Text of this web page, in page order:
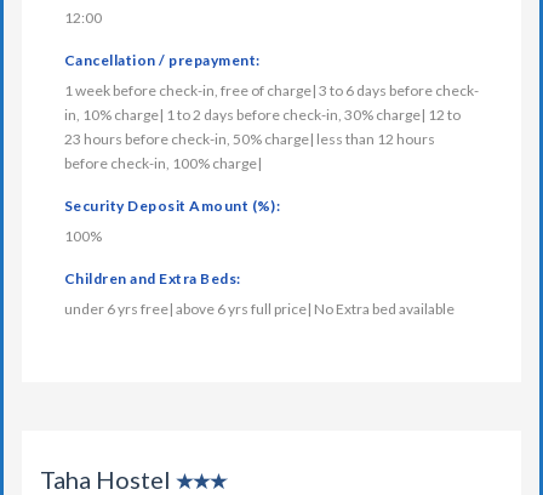
12:00
Cancellation / prepayment:
1 week before check-in, free of charge| 3 to 6 days before check-
in, 10% charge| 1 to 2 days before check-in, 30% charge| 12 to
23 hours before check-in, 50% charge| less than 12 hours
before check-in, 100% charge|
Security Deposit Amount (%):
100%
Children and Extra Beds:
under 6 yrs free| above 6 yrs full price| No Extra bed available
Taha Hostel